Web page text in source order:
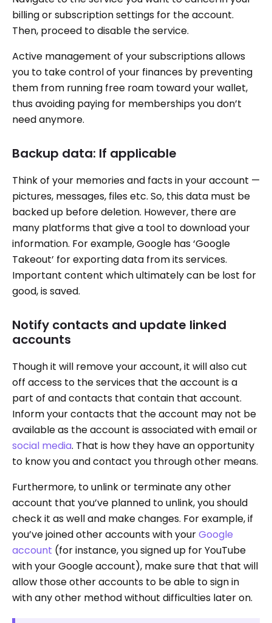
billing or subscription settings for the account.
Then, proceed to disable the service.
Active management of your subscriptions allows
you to take control of your finances by preventing
them from running free roam toward your wallet,
thus avoiding paying for memberships you don’t
need anymore.
Backup data: If applicable
Think of your memories and facts in your account —
pictures, messages, files etc. So, this data must be
backed up before deletion. However, there are
many platforms that give a tool to download your
information. For example, Google has ‘Google
Takeout’ for exporting data from its services.
Important content which ultimately can be lost for
good, is saved.
Notify contacts and update linked
accounts
Though it will remove your account, it will also cut
off access to the services that the account is a
part of and contacts that contain that account.
Inform your contacts that the account may not be
available as the account is associated with email or
social media. That is how they have an opportunity
to know you and contact you through other means.
Furthermore, to unlink or terminate any other
account that you’ve planned to unlink, you should
check it as well and make changes. For example, if
you’ve joined other accounts with yourGoogle
account (for instance, you signed up for YouTube
with your Google account), make sure that that will
allow those other accounts to be able to sign in
with any other method without difficulties later on.